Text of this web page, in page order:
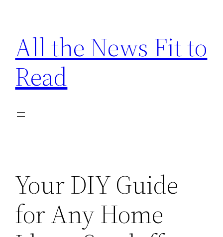
content
All the News Fit to
Read
Your DIY Guide
for Any Home